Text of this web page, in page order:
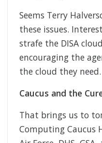
Seems Terry
these issues.
strafe the DISA
encouraging the
the cloud they need.
Caucus and the
That brings us to
Computing Caucus